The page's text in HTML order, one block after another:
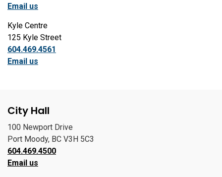
Email us
Kyle Centre
125 Kyle Street
604.469.4561
Email us
City Hall
100 Newport Drive
Port Moody, BC V3H 5C3
604.469.4500
Email us